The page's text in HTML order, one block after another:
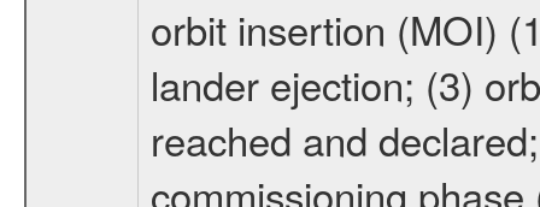
orbit insertion (MOI)
lander ejection; (3)
reached and
commissioning